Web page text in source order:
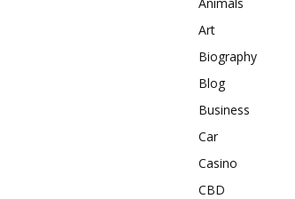
Art
Biography
Blog
Business
Car
Casino
CBD